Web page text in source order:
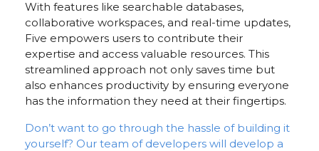
With features like searchable databases,
collaborative workspaces, and real-time updates,
Five empowers users to contribute their
expertise and access valuable resources. This
streamlined approach not only saves time but
also enhances productivity by ensuring everyone
has the information they need at their fingertips.
Don’t want to go through the hassle of building it
yourself? Our team of developers will develop a